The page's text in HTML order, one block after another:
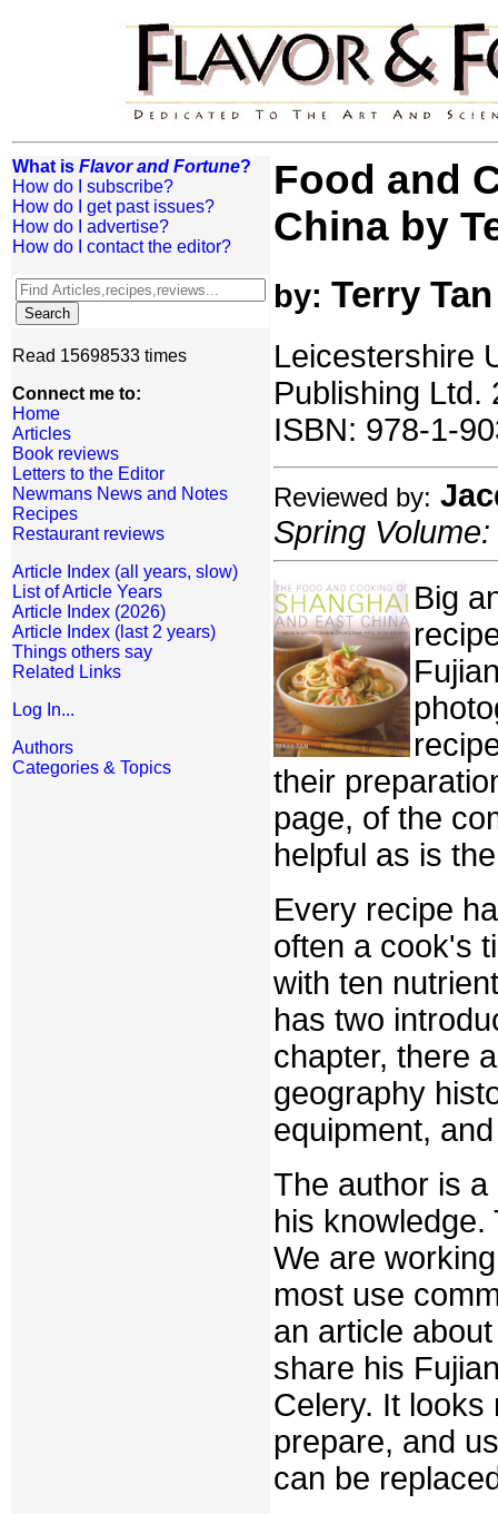
What is Flavor and Fortune?
How do I subscribe?
How do I get past issues?
How do I advertise?
How do I contact the editor?
Read 15698533 times
Connect me to:
Home
Articles
Book reviews
Letters to the Editor
Newmans News and Notes
Recipes
Restaurant reviews
Article Index (all years, slow)
List of Article Years
Article Index (2026)
Article Index (last 2 years)
Things others say
Related Links
Log In...
Authors
Categories & Topics
Food and
China by
by: Terry Tan
Leicestershire
Publishing Ltd.
ISBN: 978-1-
Reviewed by:
Spring
Big
their
page, of the
helpful as is
Every recipe
often a cook's
with ten
has two
chapter, there
geography
equipment,
The author is
his
We are
most use
an article
share his
Celery. It looks
prepare, and
can be